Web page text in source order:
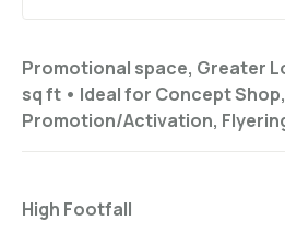
Promotional space, Greater
sq ft • Ideal for Concept
Promotion/Activation,
High Footfall